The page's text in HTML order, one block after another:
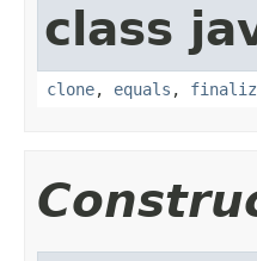
class
clone, equals ,